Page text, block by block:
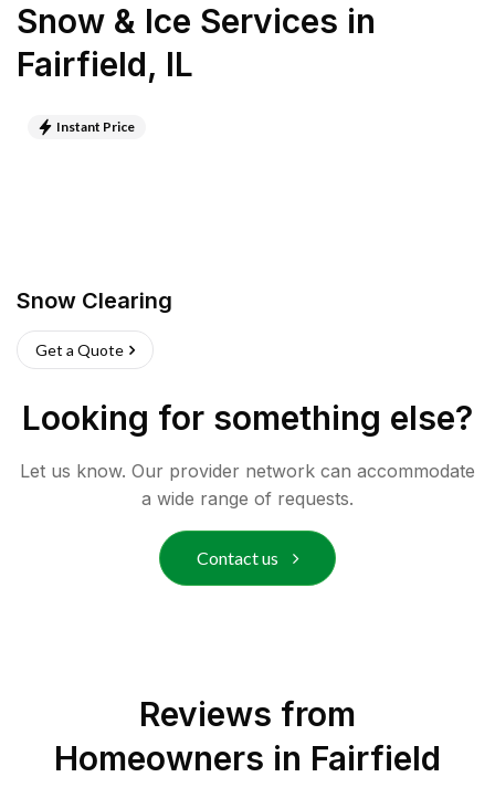
Snow & Ice Services in
Fairfield, IL
Instant Price
Snow Clearing
Get a Quote
Looking for something else?
Let us know. Our provider network can accommodate
a wide range of requests.
Contact us
Reviews from
Homeowners in Fairfield